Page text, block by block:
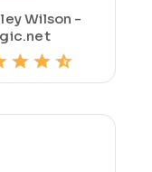
Wilson -